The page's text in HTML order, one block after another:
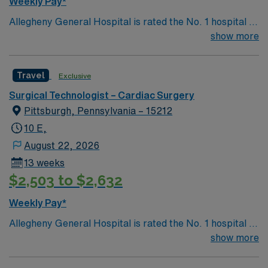
ethical standards. Apply now to join this Travel SA-SFA-
Allegheny General Hospital is rated the No. 1 hospital in
Southwestern PA for Medical Excellence in Cancer
Transplant and Liver Transplant. Our physicians are
renowned in their fields. Together with nurses,
technicians, clinicians, and support staff, our team
delivers advanced care in nearly every medical and
surgical specialty
show more
Travel Exclusive
Surgical Technologist – Cardiac Surgery
Pittsburgh, Pennsylvania – 15212
10 E,
August 22, 2026
13 weeks
$2,503 to $2,632
Weekly Pay*
Allegheny General Hospital is rated the No. 1 hospital in
Southwestern PA for Medical Excellence in Cancershow more